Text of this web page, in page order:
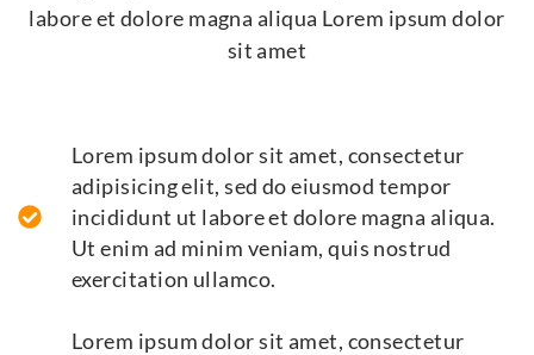
labore et dolore magna aliqua Lorem ipsum dolor
sit amet
Lorem ipsum dolor sit amet, consectetur
adipisicing elit, sed do eiusmod tempor
incididunt ut labore et dolore magna aliqua.
Ut enim ad minim veniam, quis nostrud
exercitation ullamco.
Lorem ipsum dolor sit amet, consectetur